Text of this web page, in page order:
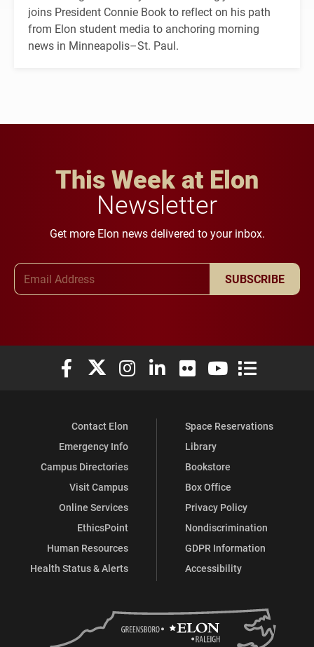
joins President Connie Book to reflect on his path
from Elon student media to anchoring morning
news in Minneapolis–St. Paul.
This Week at Elon
Newsletter
Get more Elon news delivered to your inbox.
SUBSCRIBE
Elon University Facebook
Elon University X (formerly Twitter)
Elon University Instagram
Elon University LinkedIn
Elon University Flickr
Elon University
Elon
Contact Elon
Emergency Info
Campus Directories
Visit Campus
Online Services
EthicsPoint
Human Resources
Health Status & Alerts
Space Reservations
Library
Bookstore
Box Office
Privacy Policy
Nondiscrimination
GDPR Information
Accessibility